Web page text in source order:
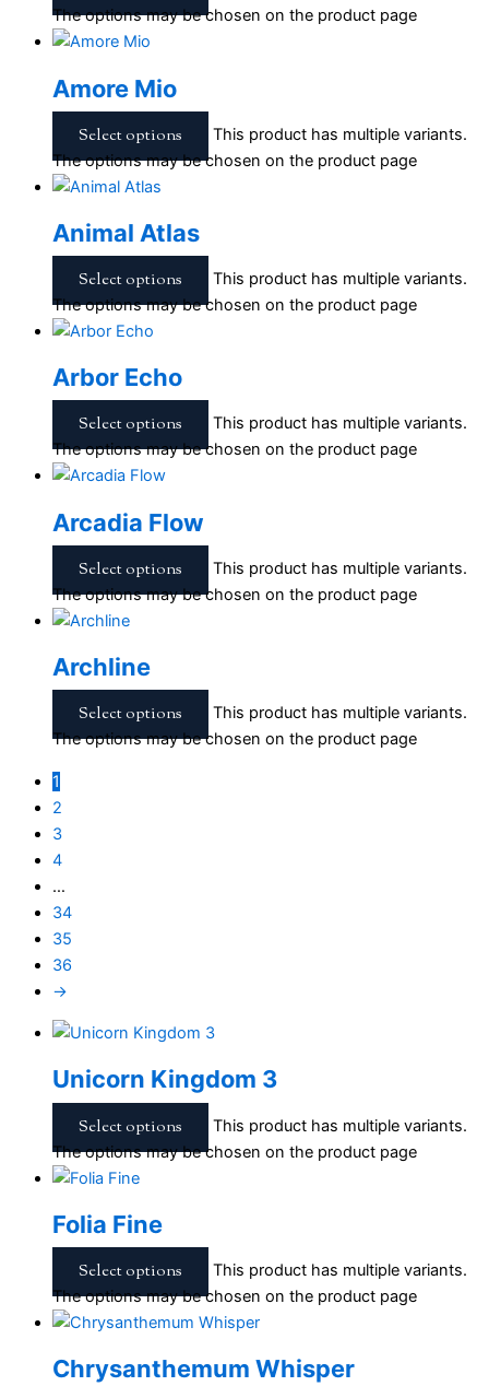
The options may be chosen on the product page
Amore Mio
Select options
This product has multiple variants.
The options may be chosen on the product page
Animal Atlas
Select options
This product has multiple variants.
The options may be chosen on the product page
Arbor Echo
Select options
This product has multiple variants.
The options may be chosen on the product page
Arcadia Flow
Select options
This product has multiple variants.
The options may be chosen on the product page
Archline
Select options
This product has multiple variants.
The options may be chosen on the product page
1
2
3
4
…
34
35
36
→
Unicorn Kingdom 3
Select options
This product has multiple variants.
The options may be chosen on the product page
Folia Fine
Select options
This product has multiple variants.
The options may be chosen on the product page
Chrysanthemum Whisper